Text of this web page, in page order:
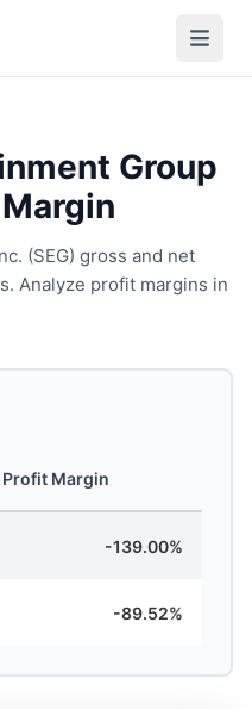
Group
(SEG) gross and net
Analyze profit margins in
Profit Margin
-139.00%
-89.52%